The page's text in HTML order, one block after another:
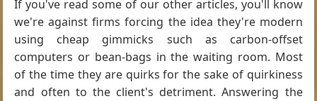
If you've read some of our other articles, you'll know
we're against firms forcing the idea they're modern
using cheap gimmicks such as carbon-offset
computers or bean-bags in the waiting room. Most
of the time they are quirks for the sake of quirkiness
and often to the client's detriment. Answering the